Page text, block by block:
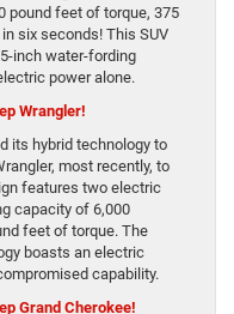
pound feet of torque, 375
six seconds! This SUV
inch water-fording
power alone.
Wrangler!
its hybrid technology to
most recently, to
features two electric
capacity of 6,000
feet of torque. The
boasts an electric
capability.
Grand Cherokee!